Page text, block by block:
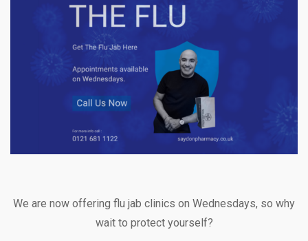
We are now offering flu jab clinics on Wednesdays, so why
wait to protect yourself?